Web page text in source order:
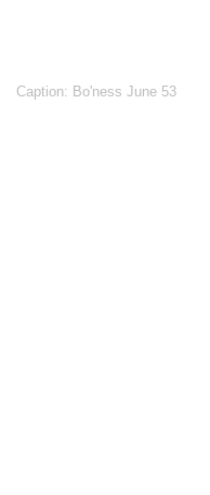
Caption: Bo'ness June 53